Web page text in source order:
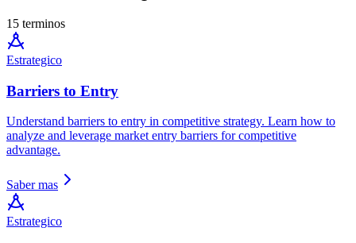
15 terminos
Estrategico
Barriers to Entry
Understand barriers to entry in competitive strategy. Learn how to
analyze and leverage market entry barriers for competitive
advantage.
Saber mas
Estrategico